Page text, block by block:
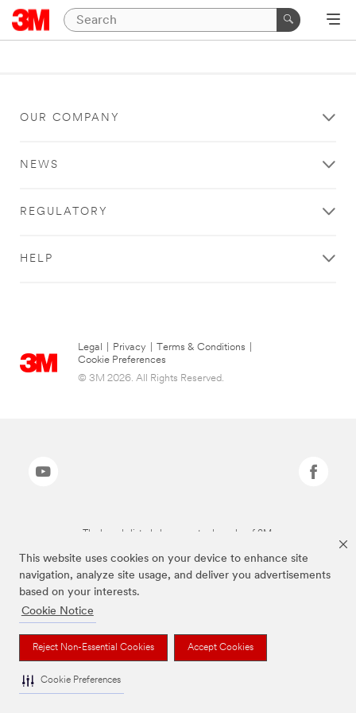
This website uses cookies on your device to enhance site
navigation, analyze site usage, and deliver you advertisements
based on your interests.
Cookie Notice
Reject Non-Essential Cookies Accept Cookies
Cookie Preferences
OUR COMPANY
NEWS
REGULATORY
HELP
Legal Privacy Terms & Conditions
Cookie Preferences
© 3M 2026. All Rights Reserved.
The brands listed above are trademarks of 3M.